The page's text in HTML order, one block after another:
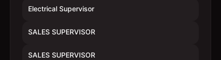
Electrical Supervisor
SALES SUPERVISOR
SALES SUPERVISOR